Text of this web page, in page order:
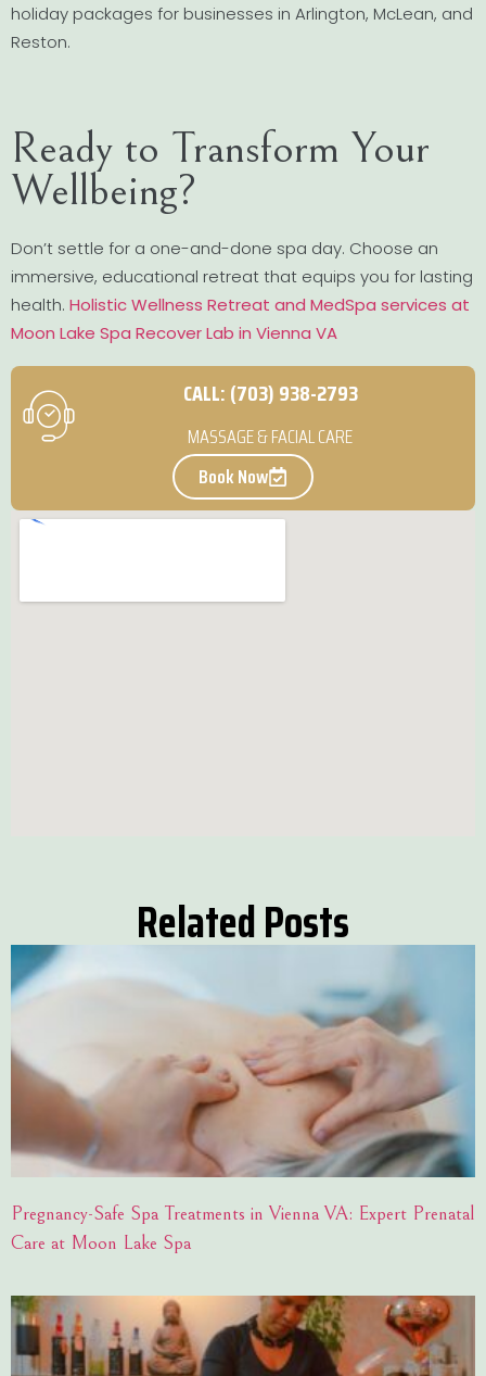
holiday packages for businesses in Arlington, McLean, and
Reston.
Ready to Transform Your
Wellbeing?
Don’t settle for a one-and-done spa day. Choose an
immersive, educational retreat that equips you for lasting
health. Holistic Wellness Retreat and MedSpa services at
Moon Lake Spa Recover Lab in Vienna VA
CALL: (703) 938-2793
MASSAGE & FACIAL CARE
Book Now
Related Posts
Pregnancy-Safe Spa Treatments in Vienna VA: Expert Prenatal
Care at Moon Lake Spa